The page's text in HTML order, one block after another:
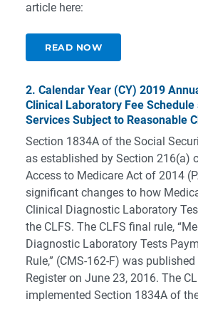
article here:
READ NOW
2. Calendar Year (CY) 2019
Clinical Laboratory Fee
Services Subject to Reasonable
Section 1834A of the Social
as established by Section 216(a)
Access to Medicare Act of 2014
significant changes to how
Clinical Diagnostic Laboratory
the CLFS. The CLFS final rule,
Diagnostic Laboratory Tests
Rule,” (CMS-162-F) was published
Register on June 23, 2016. The
implemented Section 1834A of